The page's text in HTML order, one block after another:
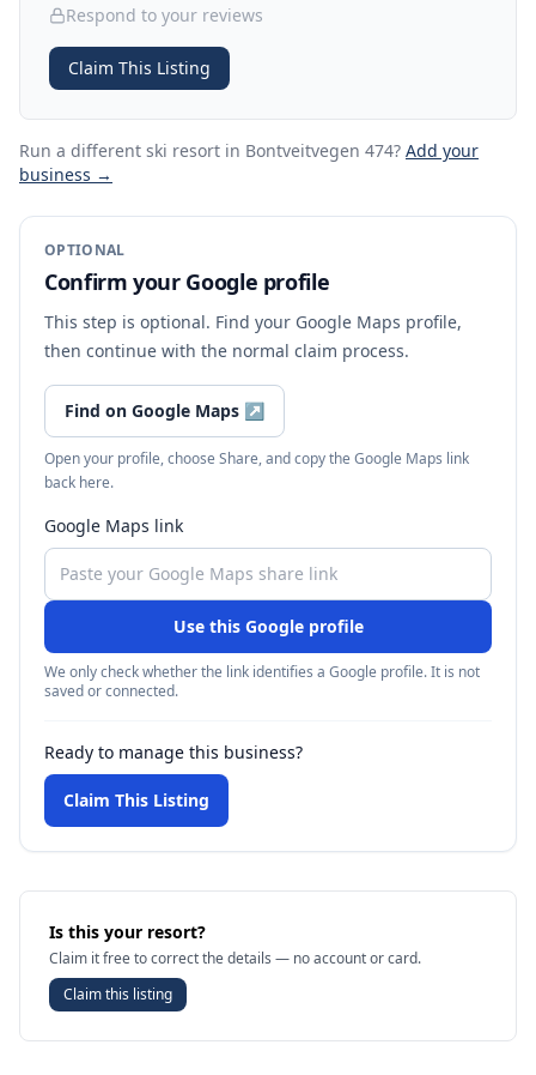
Respond to your reviews
Claim This Listing
Run a different ski resort in Bontveitvegen 474? Add your
business →
OPTIONAL
Confirm your Google profile
This step is optional. Find your Google Maps profile,
then continue with the normal claim process.
Find on Google Maps ↗
Open your profile, choose Share, and copy the Google Maps link
back here.
Google Maps link
Use this Google profile
We only check whether the link identifies a Google profile. It is not
saved or connected.
Ready to manage this business?
Claim This Listing
Is this your resort?
Claim it free to correct the details — no account or card.
Claim this listing